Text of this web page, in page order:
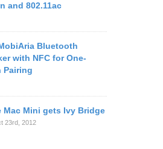
and 802.11ac
Bluetooth
with NFC for One-
Pairing
Mac Mini gets Ivy Bridge
23rd, 2012